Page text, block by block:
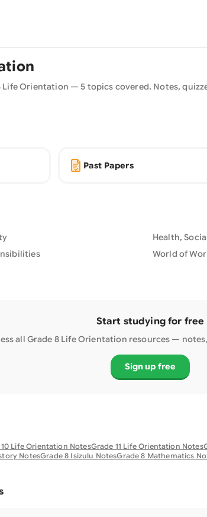
Life Orientation —5 topics covered. Notes,
Past Papers
Health,
World of
Start studying for free
all Grade 8 Life Orientation resources —
Sign up free
Life Orientation NotesGrade 11 Life Orientation Notes
NotesGrade 8 Isizulu NotesGrade 8 Mathematics